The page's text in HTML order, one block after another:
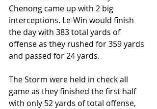
Chenong came up with 2 big
interceptions. Le-Win would finish
the day with 383 total yards of
offense as they rushed for 359 yards
and passed for 24 yards.
The Storm were held in check all
game as they finished the first half
with only 52 yards of total offense,